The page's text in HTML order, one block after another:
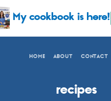
My cookbook is here!
HOME ABOUT CONTACT
recipes